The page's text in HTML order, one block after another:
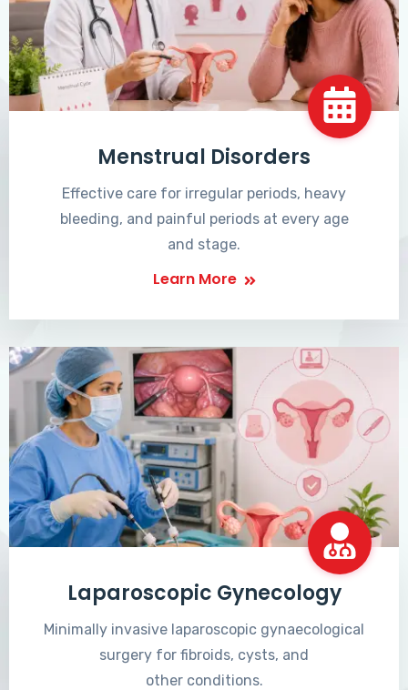
Menstrual Disorders
Effective care for irregular periods, heavy
bleeding, and painful periods at every age
and stage.
Learn More
Laparoscopic Gynecology
Minimally invasive laparoscopic gynaecological
surgery for fibroids, cysts, and
other conditions.